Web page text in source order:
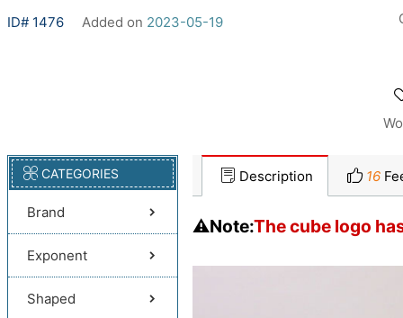
ID# 1476 Added on 2023-05-19
CATEGORIES
Brand
Exponent
Shaped
Description 16
⚠️Note:The cube logo